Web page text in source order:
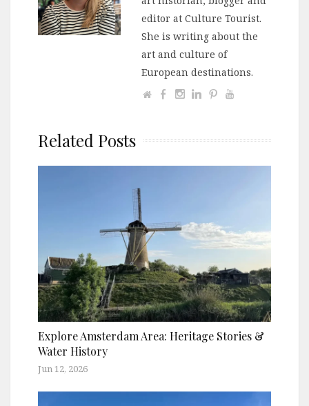
editor at Culture Tourist.
She is writing about the
art and culture of
European destinations.
Related Posts
Explore Amsterdam Area: Heritage Stories &
Water History
Jun 12, 2026